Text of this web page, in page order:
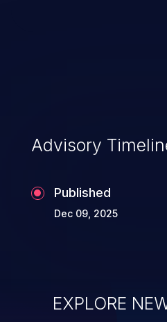
Advisory
Published
Dec 09, 2025
EXPLORE